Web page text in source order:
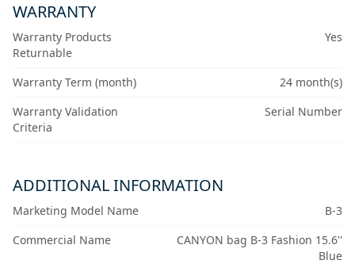
WARRANTY
Warranty Products
Returnable
Yes
Warranty Term (month)
24 month(s)
Warranty Validation
Criteria
Serial Number
ADDITIONAL INFORMATION
Marketing Model Name
B-3
Commercial Name
CANYON bag B-3 Fashion 15.6''
Blue